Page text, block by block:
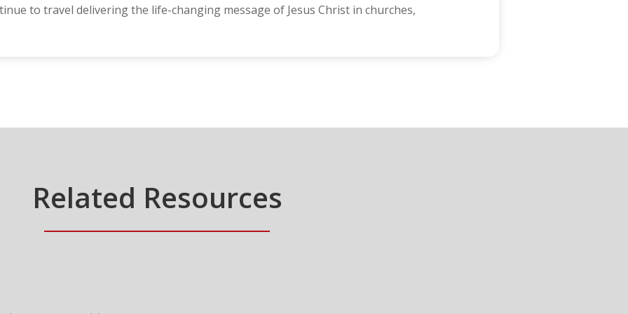
to travel delivering the life-changing message of Jesus Christ in churches,
Related Resources